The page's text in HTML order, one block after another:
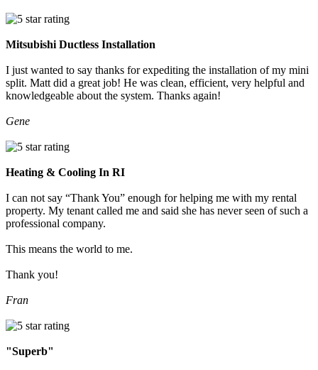
Mitsubishi Ductless Installation
I just wanted to say thanks for expediting the installation of my mini
split. Matt did a great job! He was clean, efficient, very helpful and
knowledgeable about the system. Thanks again!
Gene
Heating & Cooling In RI
I can not say “Thank You” enough for helping me with my rental
property. My tenant called me and said she has never seen of such a
professional company.
This means the world to me.
Thank you!
Fran
"Superb"